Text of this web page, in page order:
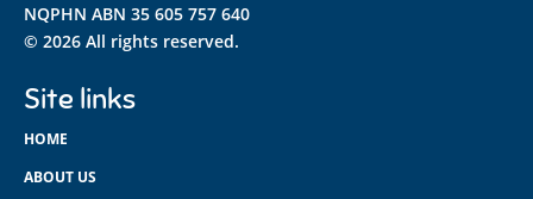
NQPHN ABN 35 605 757 640
© 2026 All rights reserved.
Site links
HOME
ABOUT US